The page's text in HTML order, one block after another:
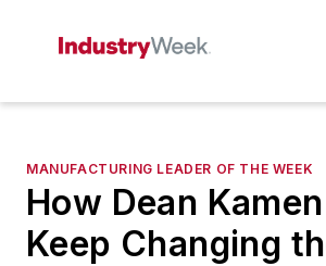
MANUFACTURING LEADER OF THE WEEK
How Dean
Keep Changing